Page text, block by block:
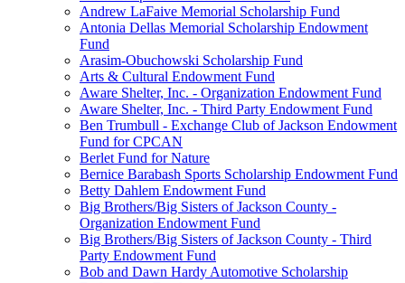
Andrew LaFaive Memorial Scholarship Fund
Antonia Dellas Memorial Scholarship Endowment
Fund
Arasim-Obuchowski Scholarship Fund
Arts & Cultural Endowment Fund
Aware Shelter, Inc. - Organization Endowment Fund
Aware Shelter, Inc. - Third Party Endowment Fund
Ben Trumbull - Exchange Club of Jackson Endowment
Fund for CPCAN
Berlet Fund for Nature
Bernice Barabash Sports Scholarship Endowment Fund
Betty Dahlem Endowment Fund
Big Brothers/Big Sisters of Jackson County -
Organization Endowment Fund
Big Brothers/Big Sisters of Jackson County - Third
Party Endowment Fund
Bob and Dawn Hardy Automotive Scholarship